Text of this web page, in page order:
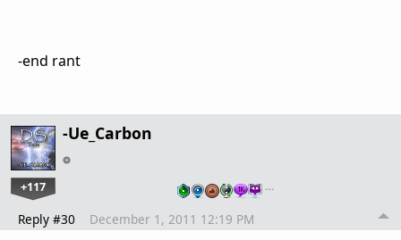
-end rant
-Ue_Carbon
+117 …
Reply #30 December 1, 2011 12:19 PM